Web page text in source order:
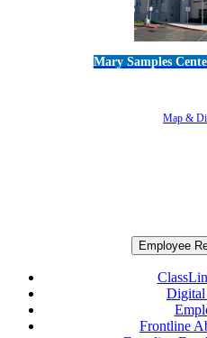
Mary Samples
Map &
Employee
Digital
Frontline